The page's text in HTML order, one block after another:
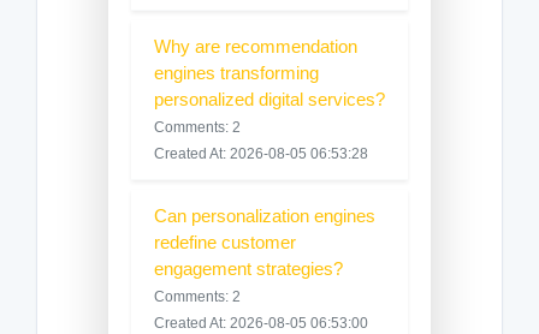
Why are recommendation
engines transforming
personalized digital services?
Comments: 2
Created At: 2026-08-05 06:53:28
Can personalization engines
redefine customer
engagement strategies?
Comments: 2
Created At: 2026-08-05 06:53:00